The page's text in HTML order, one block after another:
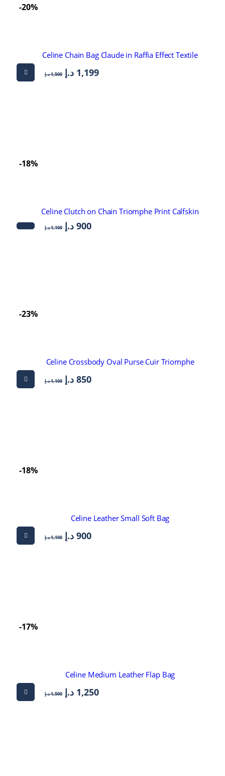
-20%
Celine Chain Bag Claude in Raffia Effect Textile
1,500د.إ 1,199 د.إ
-18%
Celine Clutch on Chain Triomphe Print Calfskin
1,100د.إ 900 د.إ
-23%
Celine Crossbody Oval Purse Cuir Triomphe
1,100د.إ 850 د.إ
-18%
Celine Leather Small Soft Bag
1,100د.إ 900 د.إ
-17%
Celine Medium Leather Flap Bag
1,500د.إ 1,250 د.إ